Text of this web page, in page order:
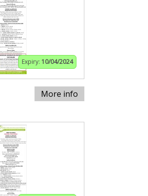
Expiry: 10/04/2024
More info